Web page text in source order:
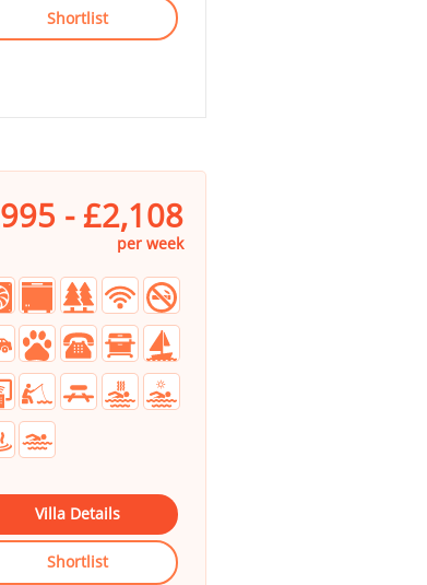
Shortlist
- £2,108
per week
Villa Details
Shortlist